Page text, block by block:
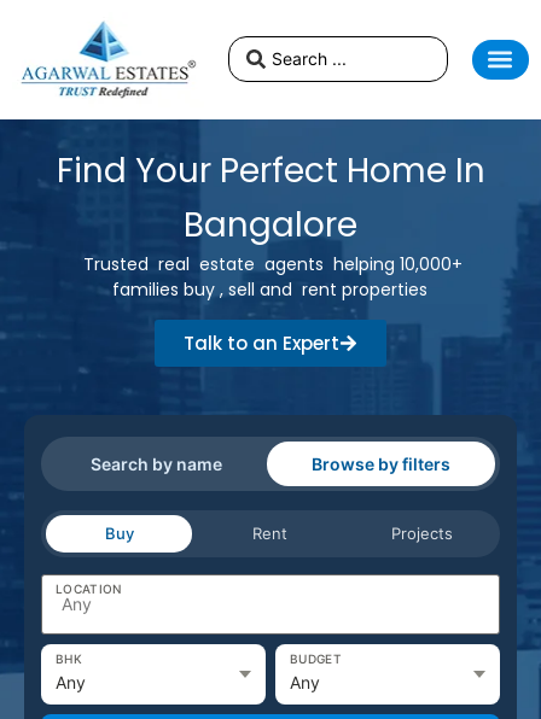
Find Your Perfect Home In
Bangalore
Trusted real estate agents helping 10,000+
families buy , sell and rent properties
Talk to an Expert
Search by name Browse by filters
Buy Rent Projects
LOCATION
BHK BUDGET